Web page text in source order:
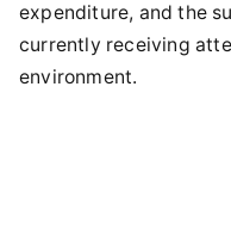
expenditure, and the
currently receiving
environment.